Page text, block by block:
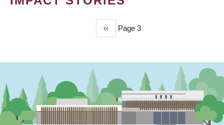
Previous
page
‹‹ Page 3